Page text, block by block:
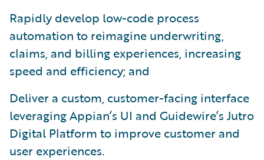
Rapidly develop low-code process
automation to reimagine underwriting,
claims, and billing experiences, increasing
speed and efficiency; and
Deliver a custom, customer-facing interface
leveraging Appian’s UI and Guidewire’s Jutro
Digital Platform to improve customer and
user experiences.